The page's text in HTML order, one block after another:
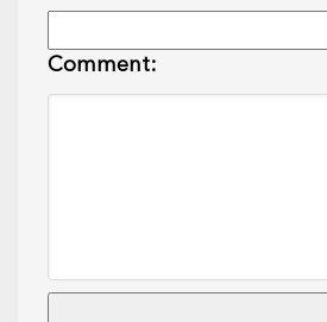
Comment: